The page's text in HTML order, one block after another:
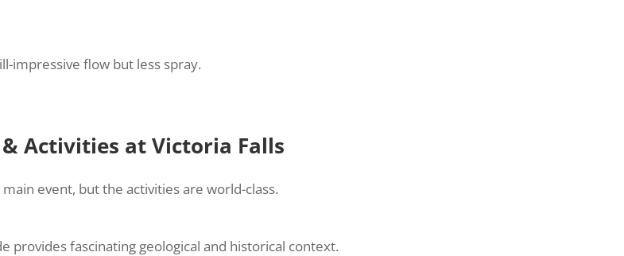
impressive flow but less spray.
Activities at Victoria Falls
event, but the activities are world-class.
provides fascinating geological and historical context.